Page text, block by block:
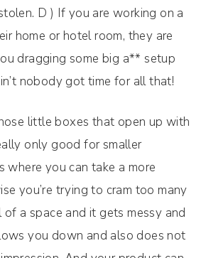
D ) If you are working on a
home or hotel room, they are
dragging some big a** setup
nobody got time for all that!
little boxes that open up with
only good for smaller
where you can take a more
you’re trying to cram too many
a space and it gets messy and
you down and also does not